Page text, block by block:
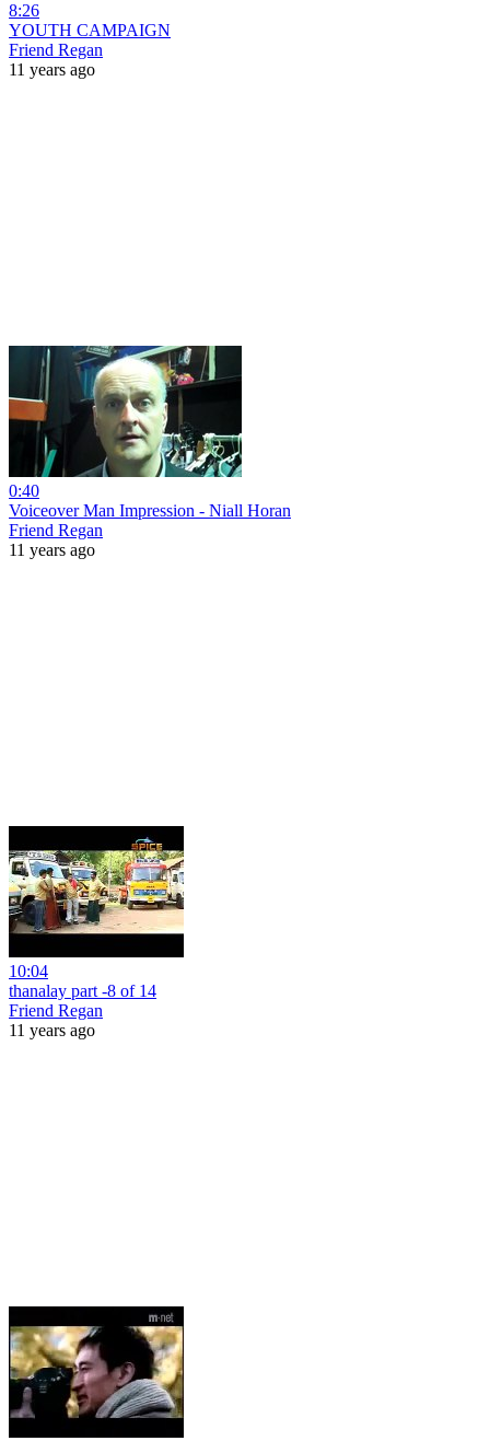
8:26
YOUTH CAMPAIGN
Friend Regan
11 years ago
0:40
Voiceover Man Impression - Niall Horan
Friend Regan
11 years ago
10:04
thanalay part -8 of 14
Friend Regan
11 years ago